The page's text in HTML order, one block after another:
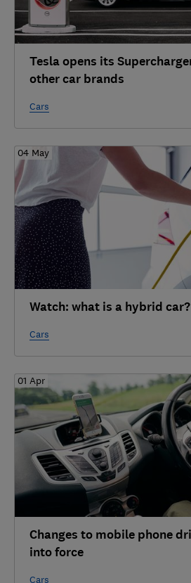
Tesla opens its
other car brands
Cars
04 May
Watch: what is a hybrid car?
Cars
01 Apr
Changes to mobile phone
into force
Cars